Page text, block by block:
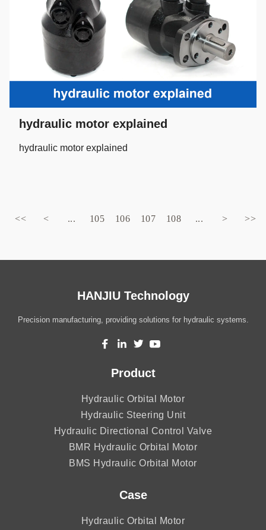
hydraulic motor explained
hydraulic motor explained
<< < ... 105 106 107 108 ... > >>
HANJIU Technology
Precision manufacturing, providing solutions for hydraulic systems.
Product
Hydraulic Orbital Motor
Hydraulic Steering Unit
Hydraulic Directional Control Valve
BMR Hydraulic Orbital Motor
BMS Hydraulic Orbital Motor
Case
Hydraulic Orbital Motor